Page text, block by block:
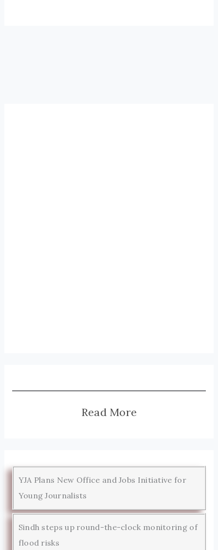
Read More
YJA Plans New Office and Jobs Initiative for
Young Journalists
Sindh steps up round-the-clock monitoring of
flood risks